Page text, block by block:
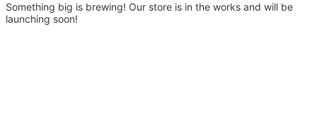
Something big is brewing! Our store is in the works and will be
launching soon!